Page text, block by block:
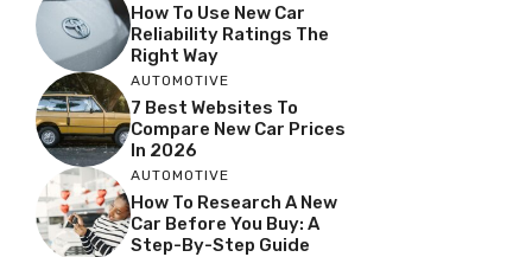
How To Use New Car
Reliability Ratings The
Right Way
AUTOMOTIVE
7 Best Websites To
Compare New Car Prices
In 2026
AUTOMOTIVE
How To Research A New
Car Before You Buy: A
Step-By-Step Guide